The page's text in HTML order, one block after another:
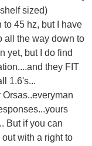
sized)
to 45 hz, but I have
all the way down to
yet, but I do find
they FIT
1.6's...
But if you can
with a right to